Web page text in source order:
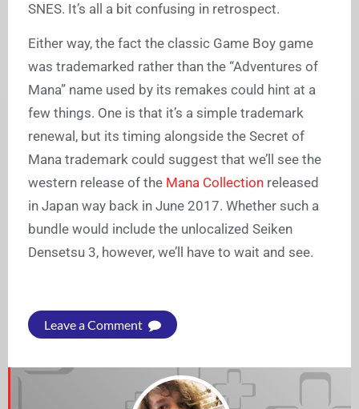
SNES. It’s all a bit confusing in retrospect.
Either way, the fact the classic Game Boy game
was trademarked rather than the “Adventures of
Mana” name used by its remakes could hint at a
few things. One is that it’s a simple trademark
renewal, but its timing alongside the Secret of
Mana trademark could suggest that we’ll see the
western release of the Mana Collection released
in Japan way back in June 2017. Whether such a
bundle would include the unlocalized Seiken
Densetsu 3, however, we’ll have to wait and see.
Leave a Comment